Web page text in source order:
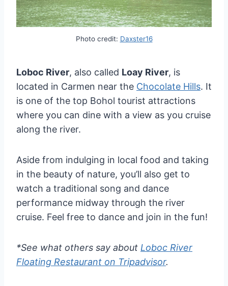
Photo credit: Daxster16
Loboc River, also called Loay River, is
located in Carmen near the Chocolate Hills. It
is one of the top Bohol tourist attractions
where you can dine with a view as you cruise
along the river.
Aside from indulging in local food and taking
in the beauty of nature, you’ll also get to
watch a traditional song and dance
performance midway through the river
cruise. Feel free to dance and join in the fun!
*See what others say about Loboc River
Floating Restaurant on Tripadvisor.